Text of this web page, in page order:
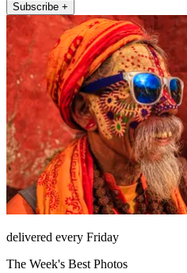
Subscribe +
delivered every Friday
The Week's Best Photos